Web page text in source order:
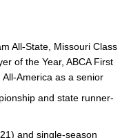
All-State, Missouri Class
of the Year, ABCA First
All-America as a senior
and state runner-
and single-season